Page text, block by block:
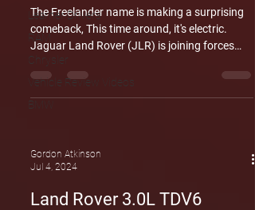
Learner Drivers
RAM
Chrysler
Vehicle Review Videos
BMW
The Freelander name is making a surprising
comeback, This time around, it's electric.
Jaguar Land Rover (JLR) is joining forces
with Chinese car giant Chery to develop a
brand new range of Freelander electric
vehicles (EVs). This marks the return of the
Freelander nameplate after a decade-long
market. The new Freelander's will ditch petrol
demand for
Gordon Atkinson
Jul 4, 2024
Land Rover 3.0L TDV6